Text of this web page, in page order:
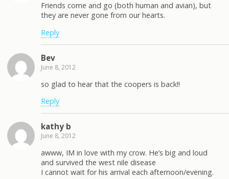
Friends come and go (both human and avian), but
they are never gone from our hearts.
Reply
Bev
June 8, 2012
so glad to hear that the coopers is back!!
Reply
kathy b
June 8, 2012
awww, IM in love with my crow. He’s big and loud
and survived the west nile disease
I cannot wait for his arrival each afternoon/evening.